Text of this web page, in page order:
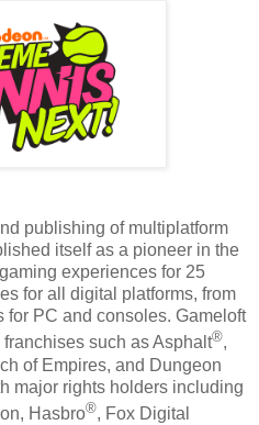
publishing of multiplatform
itself as a pioneer in the
experiences for 25
for all digital platforms, from
for PC and consoles. Gameloft
such as Asphalt®,
of Empires, and Dungeon
major rights holders including
Hasbro®, Fox Digital